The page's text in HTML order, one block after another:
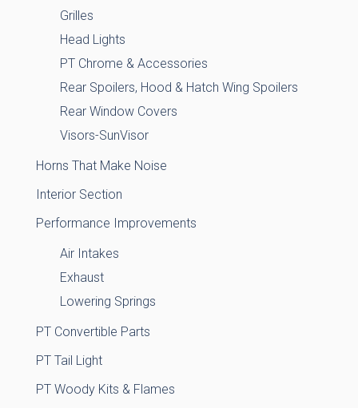
Grilles
Head Lights
PT Chrome & Accessories
Rear Spoilers, Hood & Hatch Wing Spoilers
Rear Window Covers
Visors-SunVisor
Horns That Make Noise
Interior Section
Performance Improvements
Air Intakes
Exhaust
Lowering Springs
PT Convertible Parts
PT Tail Light
PT Woody Kits & Flames